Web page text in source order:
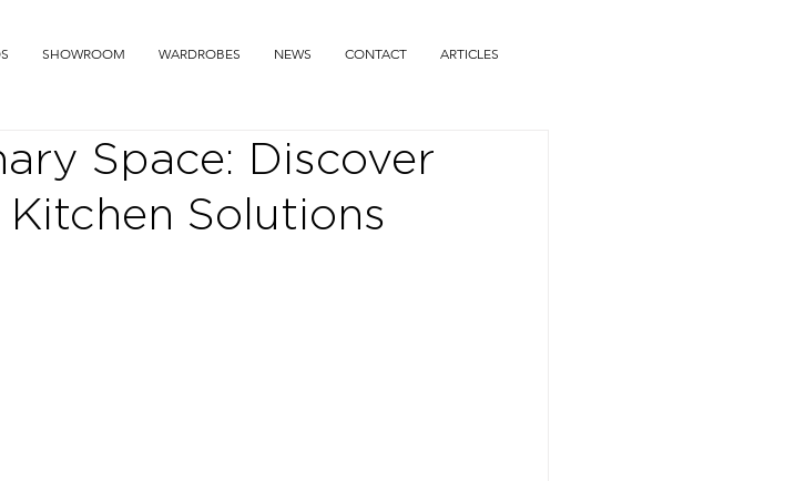
SHOWROOM WARDROBES NEWS CONTACT ARTICLES
Space: Discover
Solutions